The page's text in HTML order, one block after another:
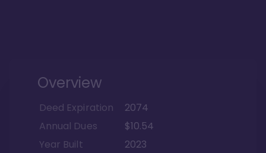
Overview
Deed Expiration
2074
Annual Dues
$10.54
Year Built
2023